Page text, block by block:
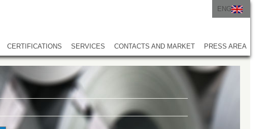
ENG
ENG
CERTIFICATIONS SERVICES CONTACTS AND MARKET PRESS AREA